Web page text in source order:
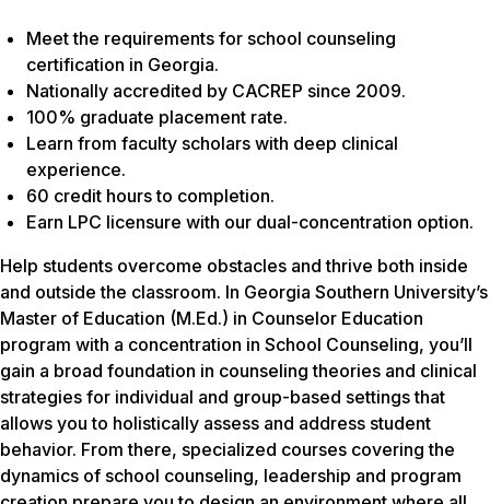
Meet the requirements for school counseling
certification in Georgia.
Nationally accredited by CACREP since 2009.
100% graduate placement rate.
Learn from faculty scholars with deep clinical
experience.
60 credit hours to completion.
Earn LPC licensure with our dual-concentration option.
Help students overcome obstacles and thrive both inside
and outside the classroom. In Georgia Southern University’s
Master of Education (M.Ed.) in Counselor Education
program with a concentration in School Counseling, you’ll
gain a broad foundation in counseling theories and clinical
strategies for individual and group-based settings that
allows you to holistically assess and address student
behavior. From there, specialized courses covering the
dynamics of school counseling, leadership and program